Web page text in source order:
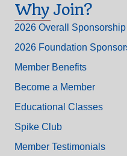
Why Join?
2026 Overall
2026 Foundation
Member Benefits
Become a Member
Educational Classes
Spike Club
Member Testimonials